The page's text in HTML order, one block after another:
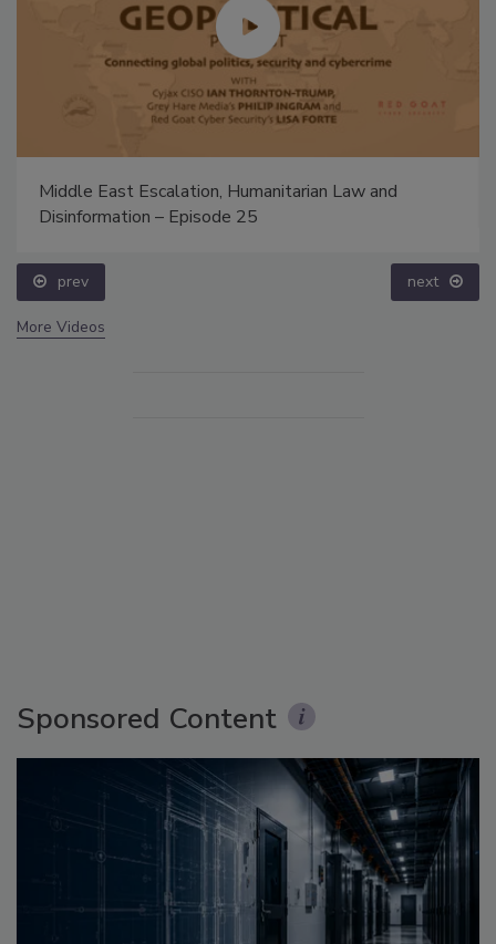
Middle East Escalation, Humanitarian Law and
Disinformation – Episode 25
prev next
More Videos
Sponsored Content